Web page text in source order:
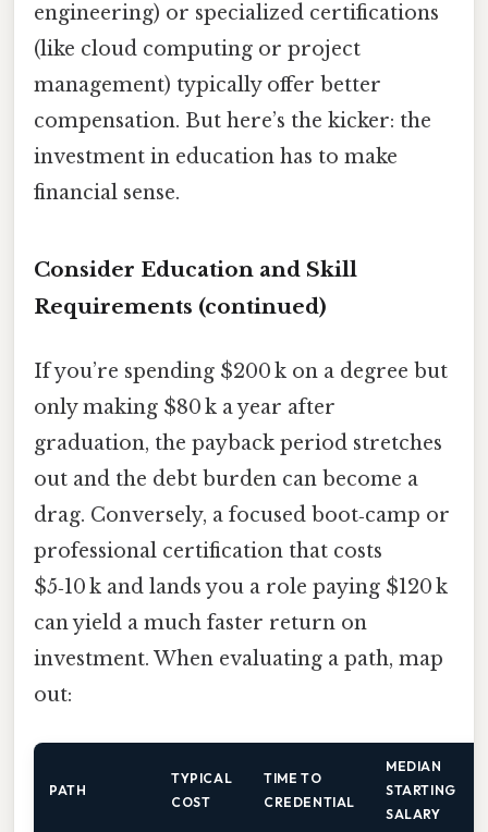
engineering) or specialized certifications
(like cloud computing or project
management) typically offer better
compensation. But here’s the kicker: the
investment in education has to make
financial sense.
Consider Education and Skill
Requirements (continued)
If you’re spending $200 k on a degree but
only making $80 k a year after
graduation, the payback period stretches
out and the debt burden can become a
drag. Conversely, a focused boot‑camp or
professional certification that costs
$5‑10 k and lands you a role paying $120 k
can yield a much faster return on
investment. When evaluating a path, map
out:
PATH
TYPICAL
COST
TIME TO
CREDENTIAL
MEDIAN
STARTING
SALARY